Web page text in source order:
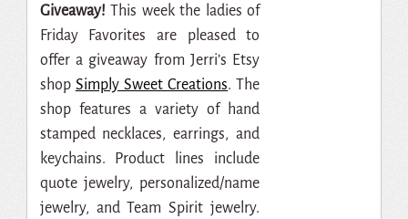
Giveaway! This week the ladies of
Friday Favorites are pleased to
offer a giveaway from Jerri’s Etsy
shop Simply Sweet Creations. The
shop features a variety of hand
stamped necklaces, earrings, and
keychains. Product lines include
quote jewelry, personalized/name
jewelry, and Team Spirit jewelry.